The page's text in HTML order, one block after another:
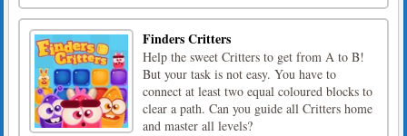
Finders Critters
Help the sweet Critters to get from A to B!
But your task is not easy. You have to
connect at least two equal coloured blocks to
clear a path. Can you guide all Critters home
and master all levels?